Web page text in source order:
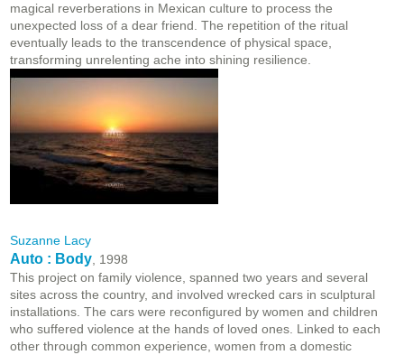
magical reverberations in Mexican culture to process the
unexpected loss of a dear friend. The repetition of the ritual
eventually leads to the transcendence of physical space,
transforming unrelenting ache into shining resilience.
Suzanne Lacy
Auto : Body , 1998
This project on family violence, spanned two years and several
sites across the country, and involved wrecked cars in sculptural
installations. The cars were reconfigured by women and children
who suffered violence at the hands of loved ones. Linked to each
other through common experience, women from a domestic